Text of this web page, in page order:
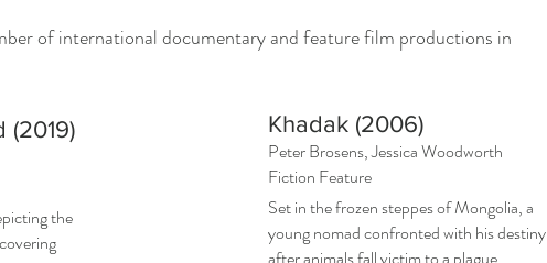
of international documentary and feature film productions in
the
(2019)
Set in the frozen steppes of Mongolia, a
young nomad confronted with his destiny
Peter Brosens, Jessica Woodworth
Khadak (2006)
Fiction Feature